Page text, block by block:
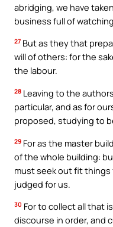
abridging, we have
business full of
27 But as they that
will of others: for the
the labour.
28 Leaving to the
particular, and as for
proposed, studying to
29 For as the master
of the whole building:
must seek out fit things
judged for us.
30 For to collect all that
discourse in order, and